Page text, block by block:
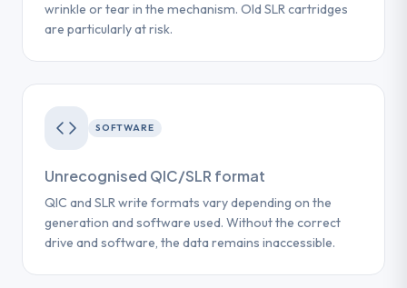
wrinkle or tear in the mechanism. Old SLR cartridges
are particularly at risk.
SOFTWARE
Unrecognised QIC/SLR format
QIC and SLR write formats vary depending on the
generation and software used. Without the correct
drive and software, the data remains inaccessible.